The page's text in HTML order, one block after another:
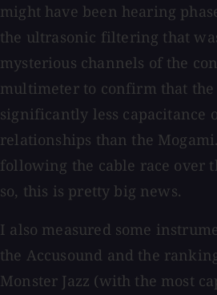
might have been hearing
the ultrasonic filtering that
mysterious channels of the
multimeter to confirm that the
significantly less capacitance
relationships than the
following the cable race over
so, this is pretty big news.
I also measured some
the Accusound and the
Monster Jazz (with the most